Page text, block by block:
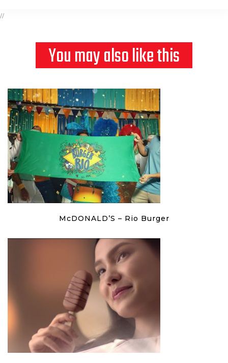
//
You may also like this
McDONALD’S – Rio Burger